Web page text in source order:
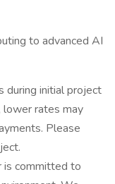
to advanced AI
during initial project
lower rates may
Please
is committed to